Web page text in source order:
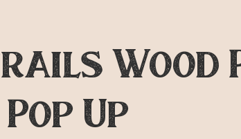
Wood
Pop Up